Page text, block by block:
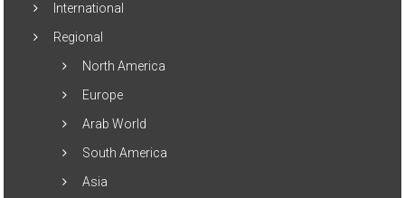
International
Regional
North America
Europe
Arab World
South America
Asia